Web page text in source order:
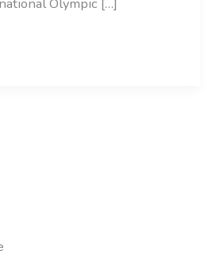
Olympic […]